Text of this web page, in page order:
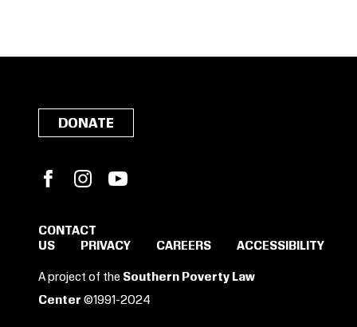
DONATE
FacebookInstagram
CONTACT
US
PRIVACY CAREERS ACCESSIBILITY
A project of the Southern Poverty Law
Center ©1991-2024